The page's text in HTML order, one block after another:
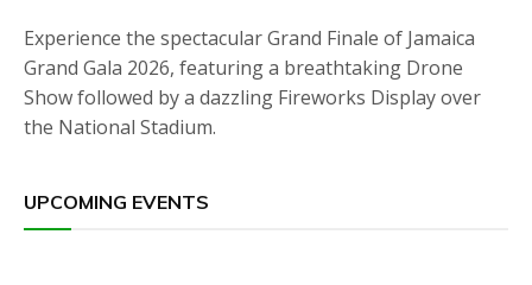
Experience the spectacular Grand Finale of Jamaica
Grand Gala 2026, featuring a breathtaking Drone
Show followed by a dazzling Fireworks Display over
the National Stadium.
UPCOMING EVENTS